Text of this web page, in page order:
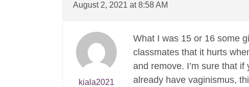
August 2, 2021 at 8:58 AM
kiala2021
What I was 15 or 16 some
classmates that it hurts
and remove. I’m sure that
already have vaginismus,